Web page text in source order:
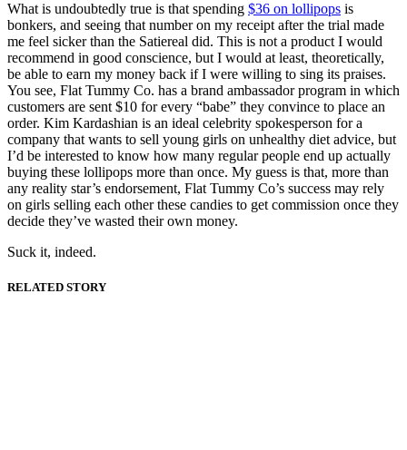
What is undoubtedly true is that spending $36 on lollipops is
bonkers, and seeing that number on my receipt after the trial made
me feel sicker than the Satiereal did. This is not a product I would
recommend in good conscience, but I would at least, theoretically,
be able to earn my money back if I were willing to sing its praises.
You see, Flat Tummy Co. has a brand ambassador program in which
customers are sent $10 for every “babe” they convince to place an
order. Kim Kardashian is an ideal celebrity spokesperson for a
company that wants to sell young girls on unhealthy diet advice, but
I’d be interested to know how many regular people end up actually
buying these lollipops more than once. My guess is that, more than
any reality star’s endorsement, Flat Tummy Co’s success may rely
on girls selling each other these candies to get commission once they
decide they’ve wasted their own money.
Suck it, indeed.
RELATED STORY